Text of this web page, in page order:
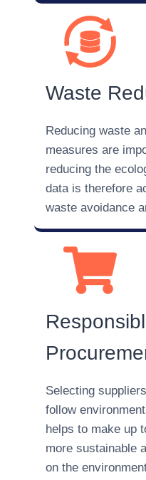
Waste
Reducing waste
measures are
reducing the
data is therefore
waste avoidance
Selecting
follow
helps to make up
more sustainable
on the